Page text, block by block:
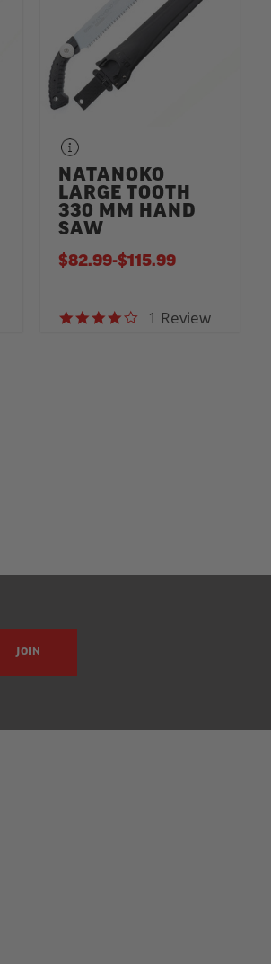
NATANOKO
LARGE TOOTH
330 MM HAND
SAW
4.0 star rating
1 Review
$82.99-TO
$115.99
JOIN